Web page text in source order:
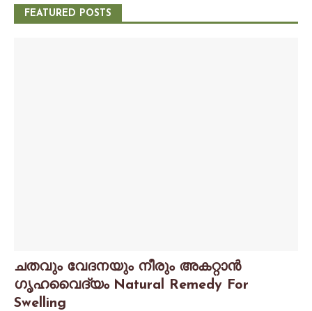
FEATURED POSTS
ചതവും വേദനയും നീരും അകറ്റാൻ
ഗൃഹവൈദ്യം Natural Remedy For
Swelling